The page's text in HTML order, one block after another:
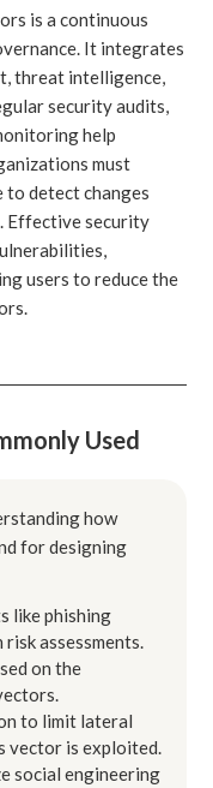
is a continuous
It integrates
threat intelligence,
security audits,
help
must
to detect changes
Effective security
users to reduce the
Used
how
for designing
like phishing
assessments.
on the
to limit lateral
vector is exploited.
social engineering